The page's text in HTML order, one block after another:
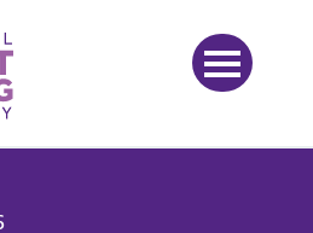
National Breast Imaging